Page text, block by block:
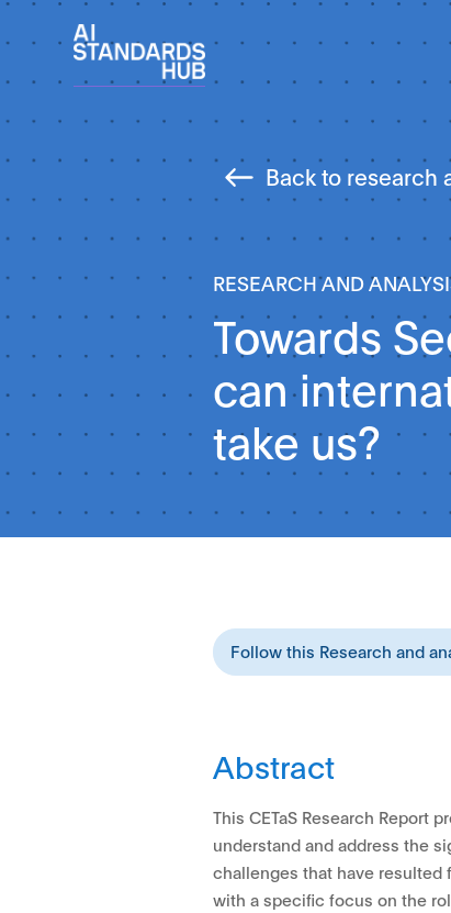
Back to research
RESEARCH AND
Towards
can
take us?
Follow this Research and
Abstract
This CETaS Research Report
understand and address the
challenges that have resulted
with a specific focus on the